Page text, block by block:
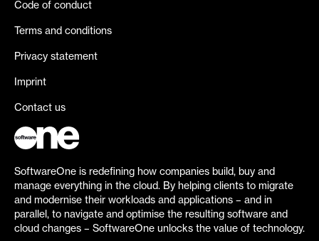
Code of conduct
Terms and conditions
Privacy statement
Imprint
Contact us
SoftwareOne is redefining how companies build, buy and
manage everything in the cloud. By helping clients to migrate
and modernise their workloads and applications – and in
parallel, to navigate and optimise the resulting software and
cloud changes – SoftwareOne unlocks the value of technology.